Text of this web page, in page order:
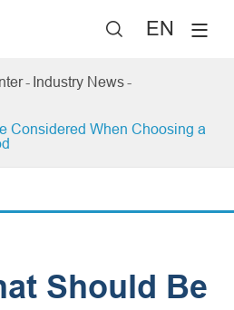
 EN
Industry News
Considered When Choosing a
Should Be